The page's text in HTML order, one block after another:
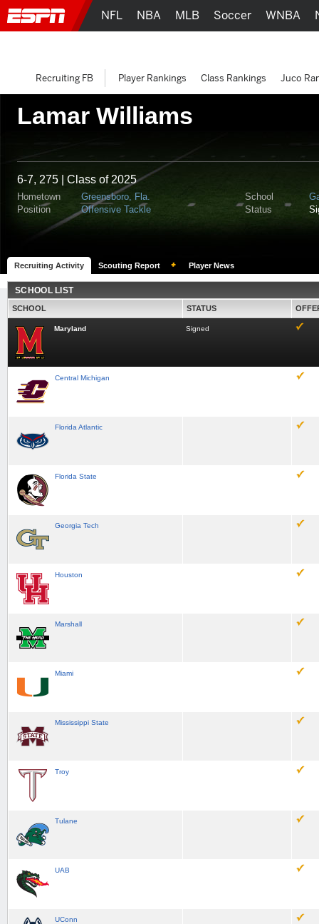
Lamar Williams
6-7, 275 | Class of 2025
Hometown Greensboro, Fla. School
Position
Offensive Tackle Status
Recruiting Activity Scouting Report Player News
SCHOOL LIST
SCHOOL STATUS
Maryland Signed
Central Michigan
Florida Atlantic
Florida State
Georgia Tech
Houston
Marshall
Miami
Mississippi State
Troy
Tulane
UAB
UConn
NFL NBA MLB Soccer WNBA
Recruiting FB Player Rankings Class Rankings Juco